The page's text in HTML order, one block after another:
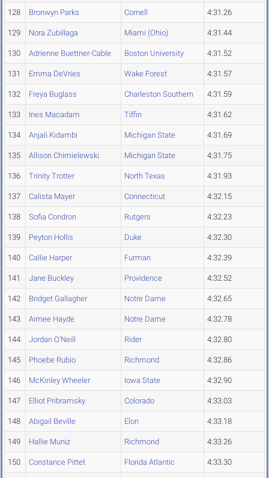
128 Bronwyn Parks Cornell 4:31.26
129 Nora Zubillaga Miami (Ohio) 4:31.44
130 Adrienne Buettner-Cable Boston University 4:31.52
131 Emma DeVries Wake Forest 4:31.57
132 Freya Buglass Charleston Southern 4:31.59
133 Ines Macadam Tiffin 4:31.62
134 Anjali Kidambi Michigan State 4:31.69
135 Allison Chimielewski Michigan State 4:31.75
136 Trinity Trotter North Texas 4:31.93
137 Calista Mayer Connecticut 4:32.15
138 Sofia Condron Rutgers 4:32.23
139 Peyton Hollis Duke 4:32.30
140 Callie Harper Furman 4:32.39
141 Jane Buckley Providence 4:32.52
142 Bridget Gallagher Notre Dame 4:32.65
143 Aimee Hayde Notre Dame 4:32.78
144 Jordan O'Neill Rider 4:32.80
145 Phoebe Rubio Richmond 4:32.86
146 McKinley Wheeler Iowa State 4:32.90
147 Elliot Pribramsky Colorado 4:33.03
148 Abigail Beville Elon 4:33.18
149 Hallie Muniz Richmond 4:33.26
150 Constance Pittet Florida Atlantic 4:33.30